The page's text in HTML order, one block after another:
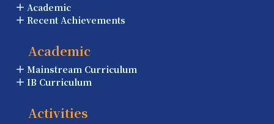
Academic
Recent Achievements
Academic
Mainstream Curriculum
IB Curriculum
Activities